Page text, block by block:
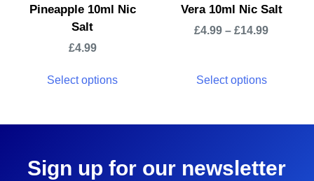
Pineapple 10ml Nic
Salt
£4.99
Select options
Vera 10ml Nic Salt
£4.99 –£14.99
Select options
Sign up for our newsletter